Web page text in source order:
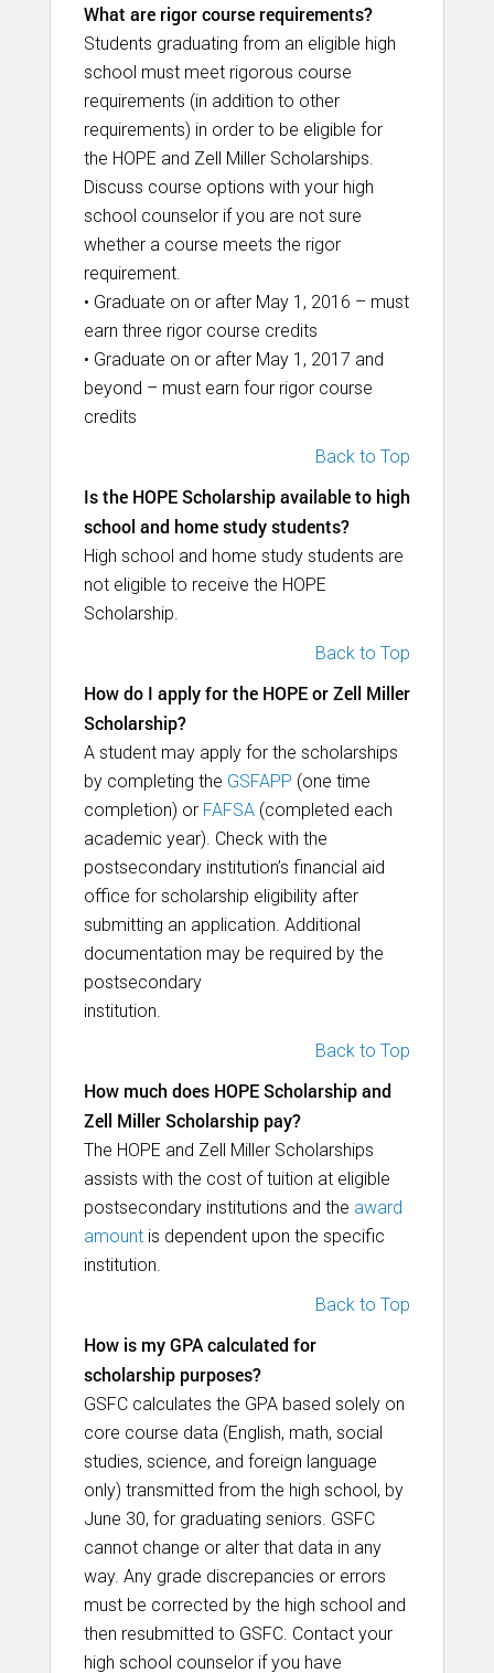
What are rigor course requirements?
Students graduating from an eligible high
school must meet rigorous course
requirements (in addition to other
requirements) in order to be eligible for
the HOPE and Zell Miller Scholarships.
Discuss course options with your high
school counselor if you are not sure
whether a course meets the rigor
requirement.
• Graduate on or after May 1, 2016 – must
earn three rigor course credits
• Graduate on or after May 1, 2017 and
beyond – must earn four rigor course
credits
Back to Top
Is the HOPE Scholarship available to high
school and home study students?
High school and home study students are
not eligible to receive the HOPE
Scholarship.
Back to Top
How do I apply for the HOPE or Zell Miller
Scholarship?
A student may apply for the scholarships
by completing the GSFAPP (one time
completion) or FAFSA (completed each
academic year). Check with the
postsecondary institution’s financial aid
office for scholarship eligibility after
submitting an application. Additional
documentation may be required by the
postsecondary
institution.
Back to Top
How much does HOPE Scholarship and
Zell Miller Scholarship pay?
The HOPE and Zell Miller Scholarships
assists with the cost of tuition at eligible
postsecondary institutions and the award
amount is dependent upon the specific
institution.
Back to Top
How is my GPA calculated for
scholarship purposes?
GSFC calculates the GPA based solely on
core course data (English, math, social
studies, science, and foreign language
only) transmitted from the high school, by
June 30, for graduating seniors. GSFC
cannot change or alter that data in any
way. Any grade discrepancies or errors
must be corrected by the high school and
then resubmitted to GSFC. Contact your
high school counselor if you have